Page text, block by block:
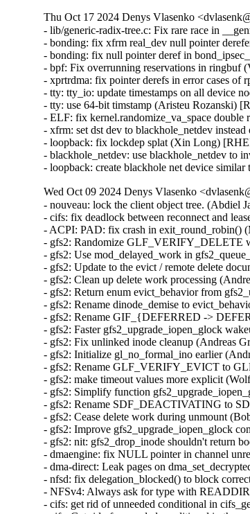
Thu Oct 17 2024 Denys Vlasenko
- lib/generic-radix-tree.c: Fix rare race in
- bonding: fix xfrm real_dev null pointer
- bonding: fix null pointer deref in
- bpf: Fix overrunning reservations in
- xprtrdma: fix pointer derefs in error cases
- tty: tty_io: update timestamps on all device
- tty: use 64-bit timstamp (Aristeu Rozanski)
- ELF: fix kernel.randomize_va_space
- xfrm: set dst dev to blackhole_netdev
- loopback: fix lockdep splat (Xin Long)
- blackhole_netdev: use blackhole_netdev to
- loopback: create blackhole net device
Wed Oct 09 2024 Denys Vlasenko
- nouveau: lock the client object tree.
- cifs: fix deadlock between reconnect and
- ACPI: PAD: fix crash in exit_round_robin()
- gfs2: Randomize GLF_VERIFY_DELETE
- gfs2: Use mod_delayed_work in
- gfs2: Update to the evict / remote delete
- gfs2: Clean up delete work processing
- gfs2: Return enum evict_behavior from
- gfs2: Rename dinode_demise to
- gfs2: Rename GIF_{DEFERRED ->
- gfs2: Faster gfs2_upgrade_iopen_glock
- gfs2: Fix unlinked inode cleanup (Andreas
- gfs2: Initialize gl_no_formal_ino earlier
- gfs2: Rename GLF_VERIFY_EVICT to
- gfs2: make timeout values more explicit
- gfs2: Simplify function
- gfs2: Rename SDF_DEACTIVATING to
- gfs2: Cease delete work during unmount
- gfs2: Improve gfs2_upgrade_iopen_glock
- gfs2: nit: gfs2_drop_inode shouldn't return
- dmaengine: fix NULL pointer in channel
- dma-direct: Leak pages on
- nfsd: fix delegation_blocked() to block
- NFSv4: Always ask for type with
- cifs: get rid of unneeded conditional in